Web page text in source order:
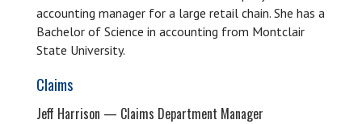
accounting manager for a large retail chain. She has a
Bachelor of Science in accounting from Montclair
State University.
Claims
Jeff Harrison — Claims Department Manager